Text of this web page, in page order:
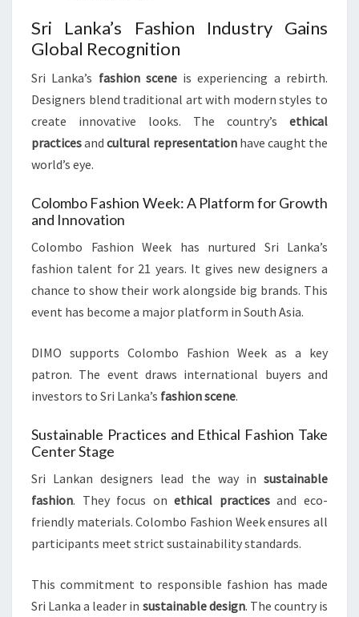
Sri Lanka’s Fashion Industry Gains
Global Recognition
Sri Lanka’s fashion sceneis experiencing a rebirth.
Designers blend traditional art with modern styles to
create innovative looks. The country’s ethical
practicesandcultural representationhave caught the
world’s eye.
Colombo Fashion Week: A Platform for Growth
and Innovation
Colombo Fashion Week has nurtured Sri Lanka’s
fashion talent for 21 years. It gives new designers a
chance to show their work alongside big brands. This
event has become a major platform in South Asia.
DIMO supports Colombo Fashion Week as a key
patron. The event draws international buyers and
investors to Sri Lanka’s fashion scene.
Sustainable Practices and Ethical Fashion Take
Center Stage
Sri Lankan designers lead the way in sustainable
fashion. They focus onethical practicesand eco-
friendly materials. Colombo Fashion Week ensures all
participants meet strict sustainability standards.
This commitment to responsible fashion has made
Sri Lanka a leader in sustainable design. The country is